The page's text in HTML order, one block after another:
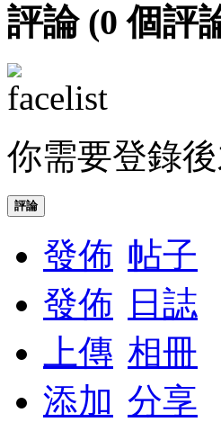
評論 (0 個評
你需要登錄
評論
發佈 帖子
發佈
日誌
上傳 相冊
添加 分享